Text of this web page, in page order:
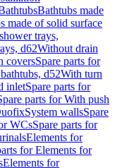
Bathtubs made
made of solid surface
trays,
d62Without drain
coversSpare parts for
d52With turn
inletSpare parts for
parts for With push
System wallsSpare
WCsSpare parts for
Elements for
for Elements for
Elements for